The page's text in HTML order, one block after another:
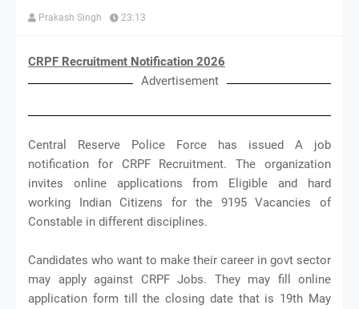
Prakash Singh 23:13
CRPF Recruitment Notification 2026
Advertisement
Central Reserve Police Force has issued A job
notification for CRPF Recruitment. The organization
invites online applications from Eligible and hard
working Indian Citizens for the 9195 Vacancies of
Constable in different disciplines.
Candidates who want to make their career in govt sector
may apply against CRPF Jobs. They may fill online
application form till the closing date that is 19th May